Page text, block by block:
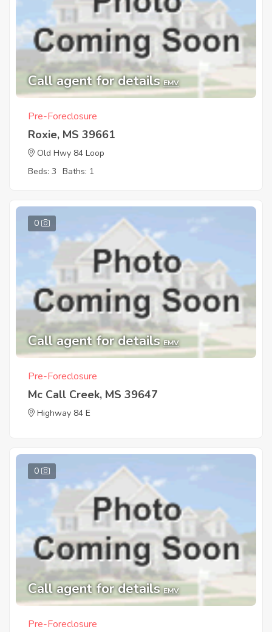
Call agent for details EMV
Pre-Foreclosure
Roxie, MS 39661
Old Hwy 84 Loop
Beds: 3 Baths: 1
0
Call agent for details EMV
Pre-Foreclosure
Mc Call Creek, MS 39647
Highway 84 E
0
Call agent for details EMV
Pre-Foreclosure